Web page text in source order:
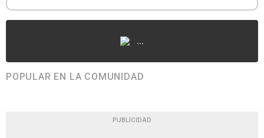
...
POPULAR EN LA COMUNIDAD
PUBLICIDAD